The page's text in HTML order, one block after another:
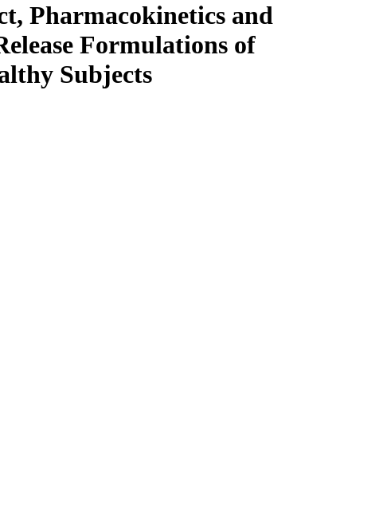
Pharmacokinetics and
Formulations of
Subjects